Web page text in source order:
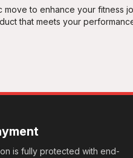
to enhance your
that meets your
is fully protected with end-